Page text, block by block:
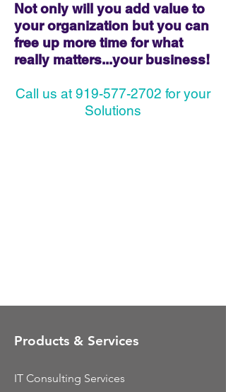
Not only will you add value to
your organization but you can
free up more time for what
really matters...your business!
Call us at 919-577-2702 for your
Solutions
Products & Services
IT Consulting Services